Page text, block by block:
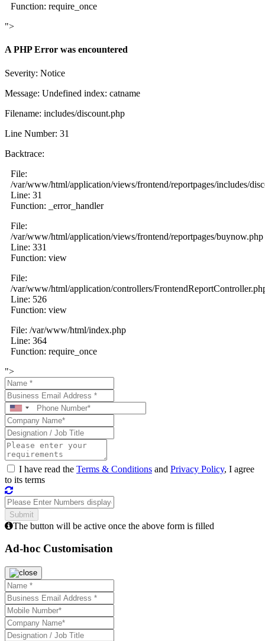
Function: require_once
">
A PHP Error was encountered
Severity: Notice
Message: Undefined index: catname
Filename: includes/discount.php
Line Number: 31
Backtrace:
File:
/var/www/html/application/views/frontend/reportpages/includes/
Line: 31
Function: _error_handler
File:
/var/www/html/application/views/frontend/reportpages/buynow.php
Line: 331
Function: view
File:
/var/www/html/application/controllers/
Line: 526
Function: view
File: /var/www/html/index.php
Line: 364
Function: require_once
">
I have read the Terms & Conditions and Privacy Policy, I agree
to its terms
The button will be active once the above form is filled
Ad-hoc Customisation